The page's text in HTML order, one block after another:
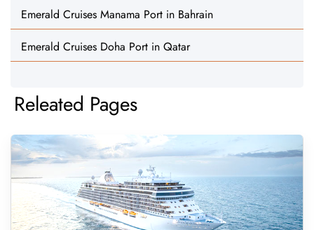
Emerald Cruises Manama Port in Bahrain
Emerald Cruises Doha Port in Qatar
Releated Pages